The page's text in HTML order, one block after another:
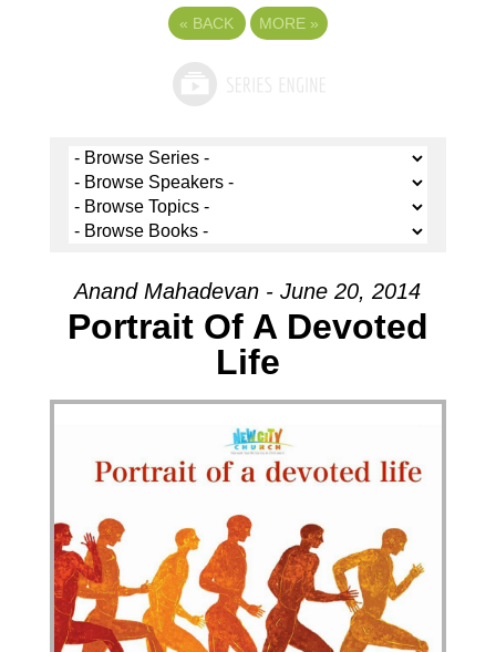
« BACK MORE »
Anand Mahadevan - June 20, 2014
Portrait Of A Devoted
Life